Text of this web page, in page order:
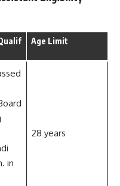
Age Limit
in
28 years